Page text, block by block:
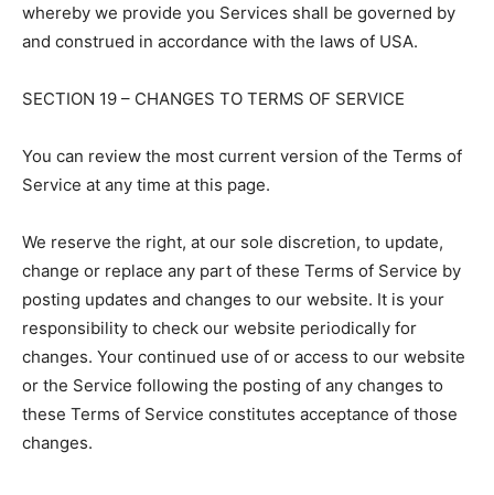
whereby we provide you Services shall be governed by
and construed in accordance with the laws of USA.
SECTION 19 – CHANGES TO TERMS OF SERVICE
You can review the most current version of the Terms of
Service at any time at this page.
We reserve the right, at our sole discretion, to update,
change or replace any part of these Terms of Service by
posting updates and changes to our website. It is your
responsibility to check our website periodically for
changes. Your continued use of or access to our website
or the Service following the posting of any changes to
these Terms of Service constitutes acceptance of those
changes.